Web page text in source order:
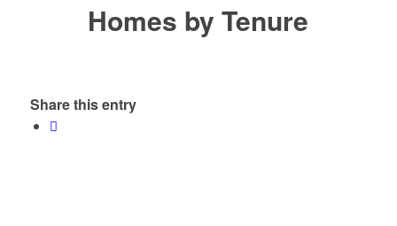
Homes by Tenure
Share this entry